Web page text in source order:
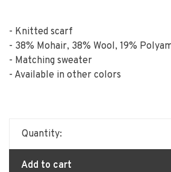
- Knitted scarf
- 38% Mohair, 38% Wool, 19%
- Matching sweater
- Available in other colors
Quantity:
Add to cart